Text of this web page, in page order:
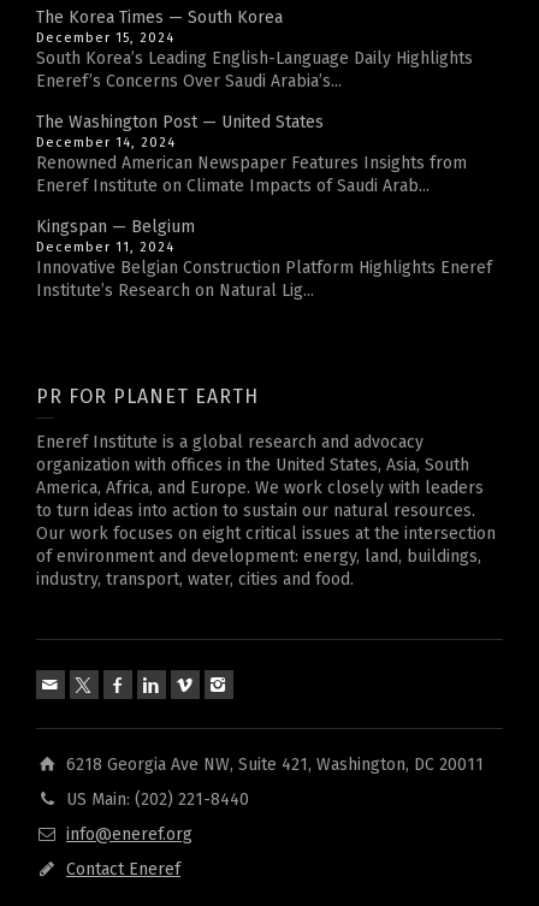
The Korea Times — South Korea
December 15, 2024
South Korea’s Leading English-Language Daily Highlights
Eneref’s Concerns Over Saudi Arabia’s...
The Washington Post — United States
December 14, 2024
Renowned American Newspaper Features Insights from
Eneref Institute on Climate Impacts of Saudi Arab...
Kingspan — Belgium
December 11, 2024
Innovative Belgian Construction Platform Highlights Eneref
Institute’s Research on Natural Lig...
PR FOR PLANET EARTH
Eneref Institute is a global research and advocacy
organization with offices in the United States, Asia, South
America, Africa, and Europe. We work closely with leaders
to turn ideas into action to sustain our natural resources.
Our work focuses on eight critical issues at the intersection
of environment and development: energy, land, buildings,
industry, transport, water, cities and food.
6218 Georgia Ave NW, Suite 421, Washington, DC 20011
US Main: (202) 221-8440
info@eneref.org
Contact Eneref